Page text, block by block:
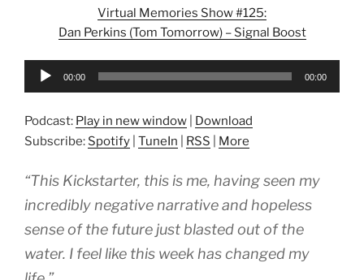
Virtual Memories Show #125:
Dan Perkins (Tom Tomorrow) – Signal Boost
Audio
00:00 00:00
Podcast: Play in new window
Download
Subscribe: Spotify TuneIn RSS More
“This Kickstarter, this is me, having seen my
incredibly negative narrative and hopeless
sense of the future just blasted out of the
water. I feel like this week has changed my